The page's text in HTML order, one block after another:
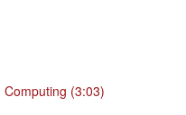
(3:03)